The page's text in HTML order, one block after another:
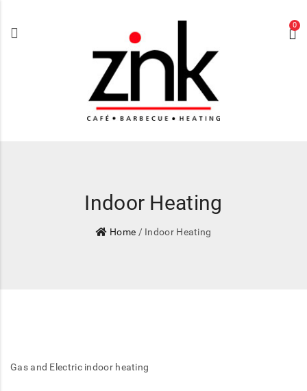
0
Indoor Heating
Home / Indoor Heating
Gas and Electric indoor heating